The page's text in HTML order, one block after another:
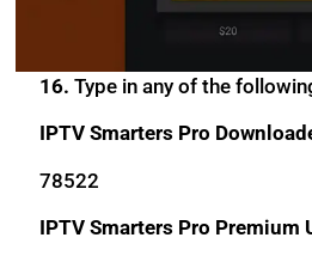
16.Type in any of the
IPTV Smarters Pro
78522
IPTV Smarters Pro Premium